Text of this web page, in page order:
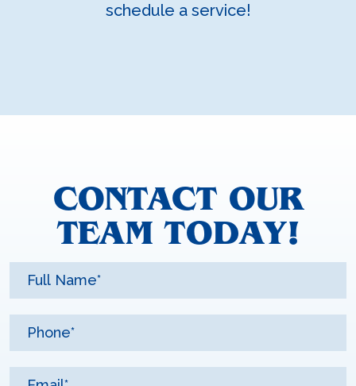
schedule a service!
CONTACT OUR
TEAM TODAY!